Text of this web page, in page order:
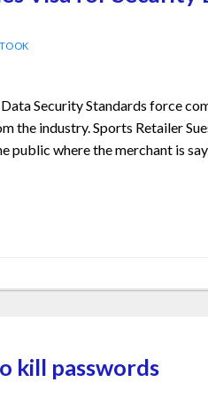
Security Standards force
the industry. Sports Retailer
public where the merchant is
kill passwords